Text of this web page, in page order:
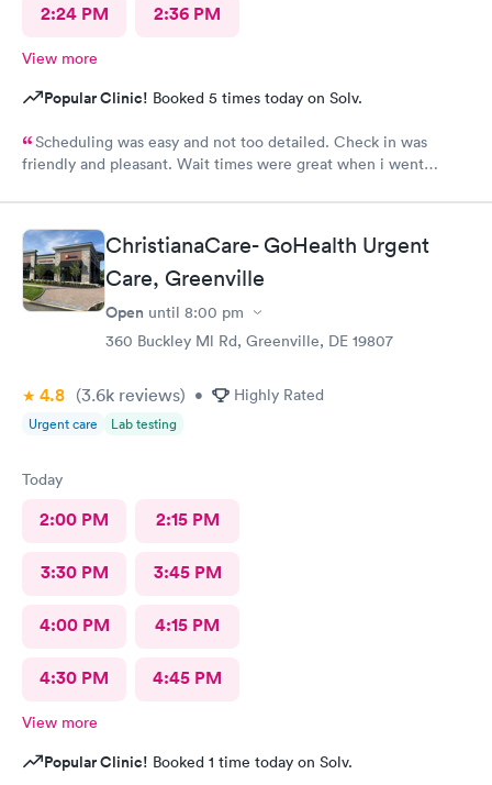
2:24 PM 2:36 PM
View more
Popular Clinic! Booked 5 times today on Solv.
Scheduling was easy and not too detailed. Check in was
friendly and pleasant. Wait times were great when i went
Wait time wasn't long for my prescription. Overall great
experience! Sould definitely visit this Urgent Care site again!
ChristianaCare- GoHealth Urgent
Care, Greenville
Open until 8:00 pm
360 Buckley Ml Rd, Greenville, DE 19807
4.8 (3.6k reviews) • Highly Rated
Urgent care Lab testing
Today
2:00 PM 2:15 PM
3:30 PM 3:45 PM
4:00 PM 4:15 PM
4:30 PM 4:45 PM
View more
Popular Clinic! Booked 1 time today on Solv.